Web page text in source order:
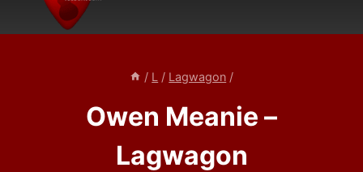
/ L / Lagwagon /
Owen Meanie –
Lagwagon